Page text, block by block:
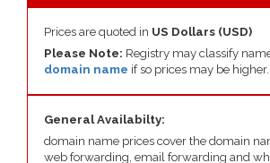
Prices are quoted in US Dollars (USD)
Please Note: Registry may classify
domain name if so prices may be higher.
General Availabilty:
domain name prices cover the domain
web forwarding, email forwarding and